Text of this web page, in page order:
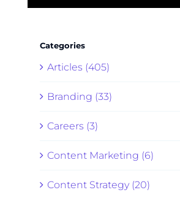
Categories
Articles (405)
Branding (33)
Careers (3)
Content Marketing (6)
Content Strategy (20)